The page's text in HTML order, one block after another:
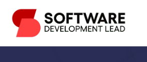
to
content